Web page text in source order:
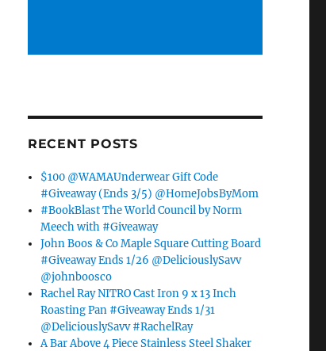
RECENT POSTS
$100 @WAMAUnderwear Gift Code
#Giveaway (Ends 3/5) @HomeJobsByMom
#BookBlast The World Council by Norm
Meech with #Giveaway
John Boos & Co Maple Square Cutting Board
#Giveaway Ends 1/26 @DeliciouslySavv
@johnboosco
Rachel Ray NITRO Cast Iron 9 x 13 Inch
Roasting Pan #Giveaway Ends 1/31
@DeliciouslySavv #RachelRay
A Bar Above 4 Piece Stainless Steel Shaker